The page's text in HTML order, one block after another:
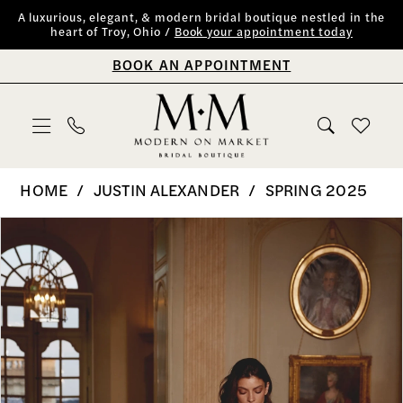
Skip
Skip
Enable
Accessibility
impaired
Pause
autoplay
content
A luxurious, elegant, & modern bridal boutique nestled in the
heart of Troy, Ohio /
Book your appointment today
BOOK AN APPOINTMENT
Modern
on
Market
Bridal
Boutique
HOME JUSTIN ALEXANDER SPRING 2025
Views
Carousel
to
end
1
2
3
4